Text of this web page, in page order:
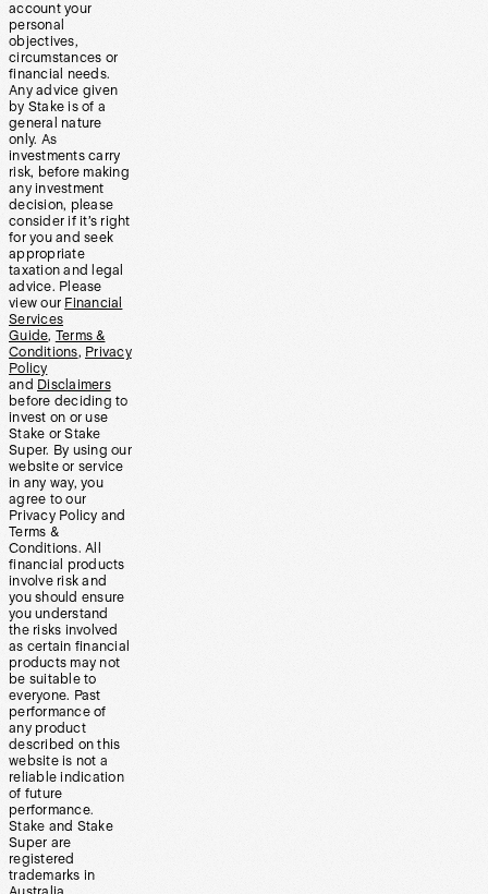
account your
personal
objectives,
circumstances or
financial needs.
Any advice given
by Stake is of a
general nature
only. As
investments carry
risk, before making
any investment
decision, please
consider if it’s right
for you and seek
appropriate
taxation and legal
advice. Please
view our Financial
Services
Guide, Terms &
Conditions, Privacy
Policy
and Disclaimers
before deciding to
invest on or use
Stake or Stake
Super. By using our
website or service
in any way, you
agree to our
Privacy Policy and
Terms &
Conditions. All
financial products
involve risk and
you should ensure
you understand
the risks involved
as certain financial
products may not
be suitable to
everyone. Past
performance of
any product
described on this
website is not a
reliable indication
of future
performance.
Stake and Stake
Super are
registered
trademarks in